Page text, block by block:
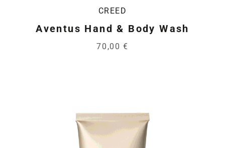
CREED
Aventus Hand & Body Wash
70,00 €